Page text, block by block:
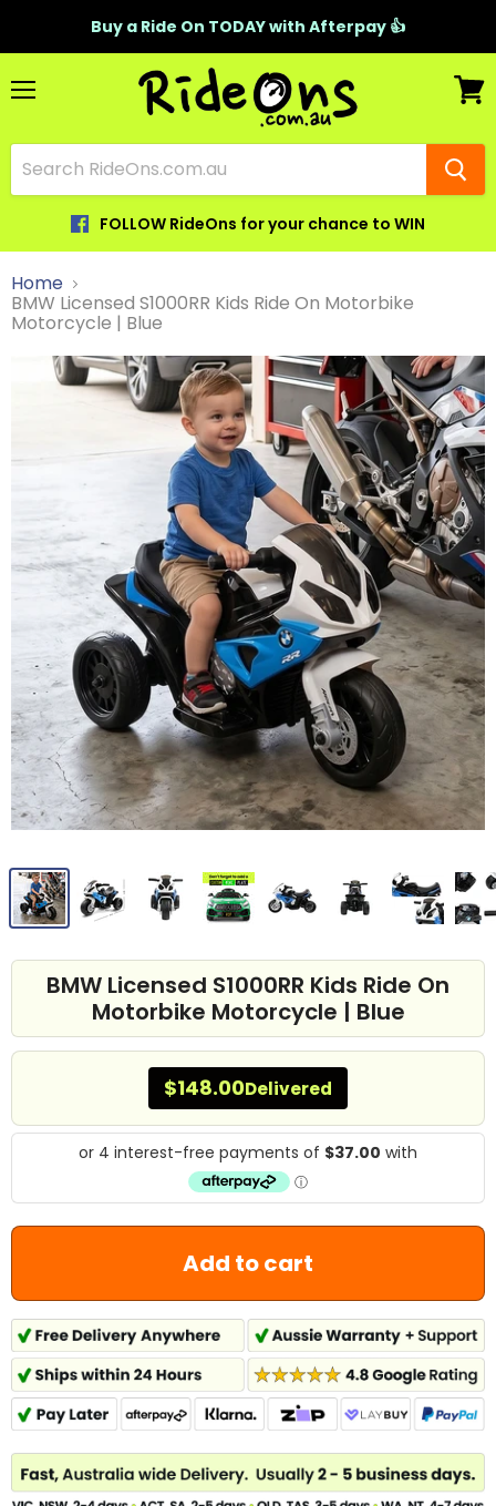
Buy a Ride On TODAY with Afterpay 👍
Menu
FOLLOW RideOns for your chance to WIN
View
Home
BMW Licensed S1000RR Kids Ride On Motorbike
Motorcycle | Blue
BMW Licensed S1000RR Kids Ride On
Motorbike Motorcycle | Blue
$148.00Delivered
Add to cart